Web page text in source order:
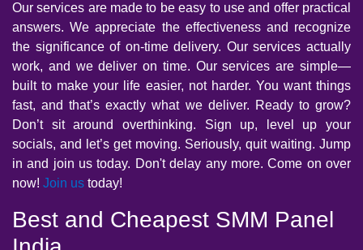
Our services are made to be easy to use and offer practical
answers. We appreciate the effectiveness and recognize
the significance of on-time delivery. Our services actually
work, and we deliver on time. Our services are simple—
built to make your life easier, not harder. You want things
fast, and that’s exactly what we deliver. Ready to grow?
Don’t sit around overthinking. Sign up, level up your
socials, and let’s get moving. Seriously, quit waiting. Jump
in and join us today. Don't delay any more. Come on over
now! Join us today!
Best and Cheapest SMM Panel